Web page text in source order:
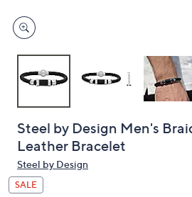
devices
to
Steel by Design Men's
Leather Bracelet
Steel by Design
SALE